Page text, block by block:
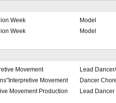
Week
Model
Week
Model
Movement
Lead
Movement
Dancer
Movement Production
Lead Dancer